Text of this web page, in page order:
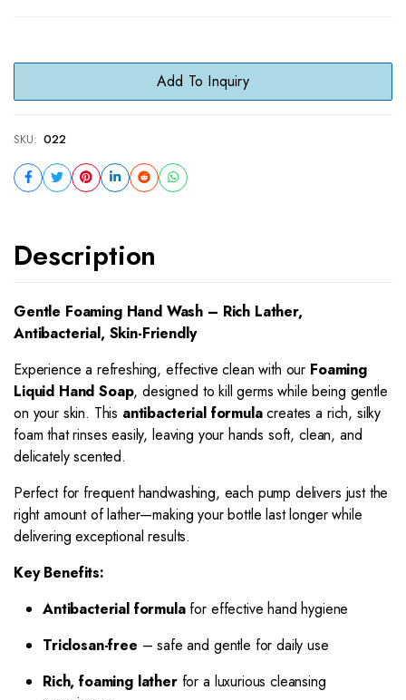
Add To Inquiry
SKU: 022
Description
Gentle Foaming Hand Wash – Rich Lather,
Antibacterial, Skin-Friendly
Experience a refreshing, effective clean with our Foaming
Liquid Hand Soap, designed to kill germs while being gentle
on your skin. This antibacterial formulacreates a rich, silky
foam that rinses easily, leaving your hands soft, clean, and
delicately scented.
Perfect for frequent handwashing, each pump delivers just the
right amount of lather—making your bottle last longer while
delivering exceptional results.
Key Benefits:
Antibacterial formulafor effective hand hygiene
Triclosan-free – safe and gentle for daily use
Rich, foaming latherfor a luxurious cleansing